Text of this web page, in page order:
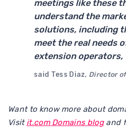
meetings like these
understand the
solutions, including
meet the real needs
extension operators,
said Tess Diaz, Director
Want to know more about
Visit it.com Domains blogand